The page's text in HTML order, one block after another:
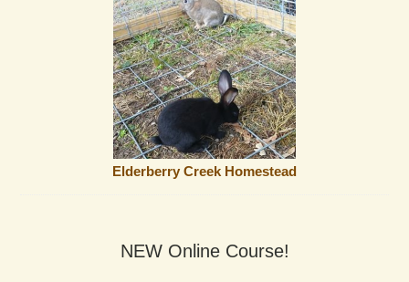
Elderberry Creek Homestead
NEW Online Course!